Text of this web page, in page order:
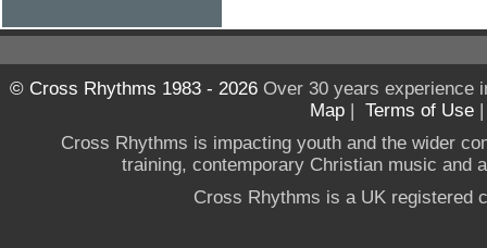
© Cross Rhythms 1983 - 2026Over 30 years experience
Map | Terms of Use
Cross Rhythms is impacting youth and the wider
training, contemporary Christian music and
Cross Rhythms is a UK registered